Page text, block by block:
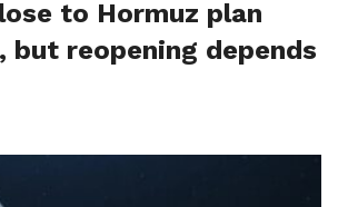
to Hormuz plan
but reopening depends